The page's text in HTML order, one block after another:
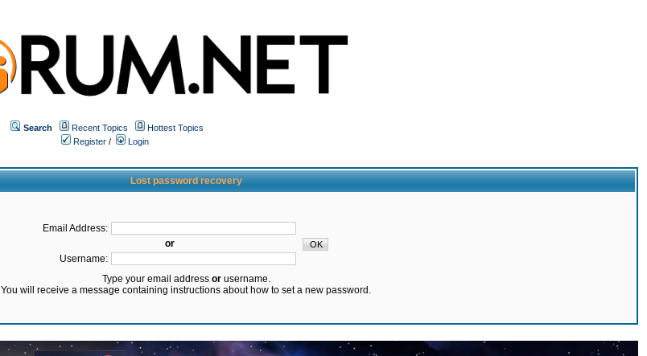
Search Recent Topics
Hottest Topics
Register /
Login
Lost password recovery
Email Address:
or
Username:
Type your email address orusername.
You will receive a message containing instructions about how to set a new password.